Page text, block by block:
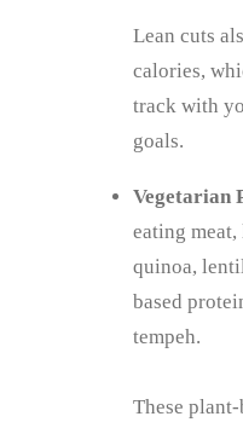
Lean cuts
calories,
track with
goals.
Vegetarian
eating
quinoa,
based
tempeh.
These